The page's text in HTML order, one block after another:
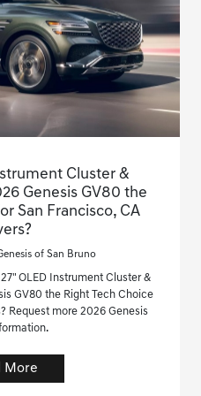
Cluster &
Genesis GV80 the
San Francisco, CA
of San Bruno
OLED Instrument Cluster &
GV80 the Right Tech Choice
Request more 2026 Genesis
More